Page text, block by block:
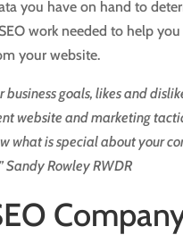
you have on hand to
work needed to help you
your website.
business goals, likes and
website and marketing
what is special about your
Sandy Rowley RWDR